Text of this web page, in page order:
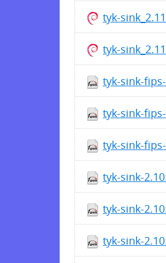
tyk-
tyk-
tyk-sink-
tyk-sink-
tyk-sink-
tyk-sink-
tyk-sink-
tyk-sink-